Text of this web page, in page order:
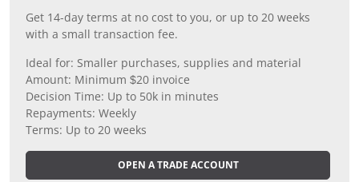
Get 14-day terms at no cost to you, or up to 20 weeks
with a small transaction fee.
Ideal for: Smaller purchases, supplies and material
Amount: Minimum $20 invoice
Decision Time: Up to 50k in minutes
Repayments: Weekly
Terms: Up to 20 weeks
OPEN A TRADE ACCOUNT